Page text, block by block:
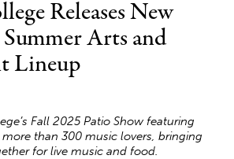
Releases New
Arts and
Lineup
Fall 2025 Patio Show featuring
than 300 music lovers, bringing
for live music and food.